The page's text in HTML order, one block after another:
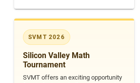
SVMT 2026
Silicon Valley Math
Tournament
SVMT offers an exciting opportunity